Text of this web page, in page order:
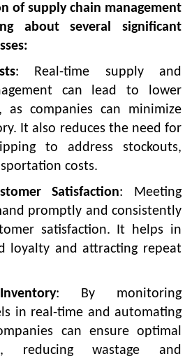
of supply chain management
about several significant
: Real-time supply and
can lead to lower
as companies can minimize
It also reduces the need for
to address stockouts,
costs.
Satisfaction: Meeting
promptly and consistently
satisfaction. It helps in
loyalty and attracting repeat
: By monitoring
in real-time and automating
can ensure optimal
reducing wastage and